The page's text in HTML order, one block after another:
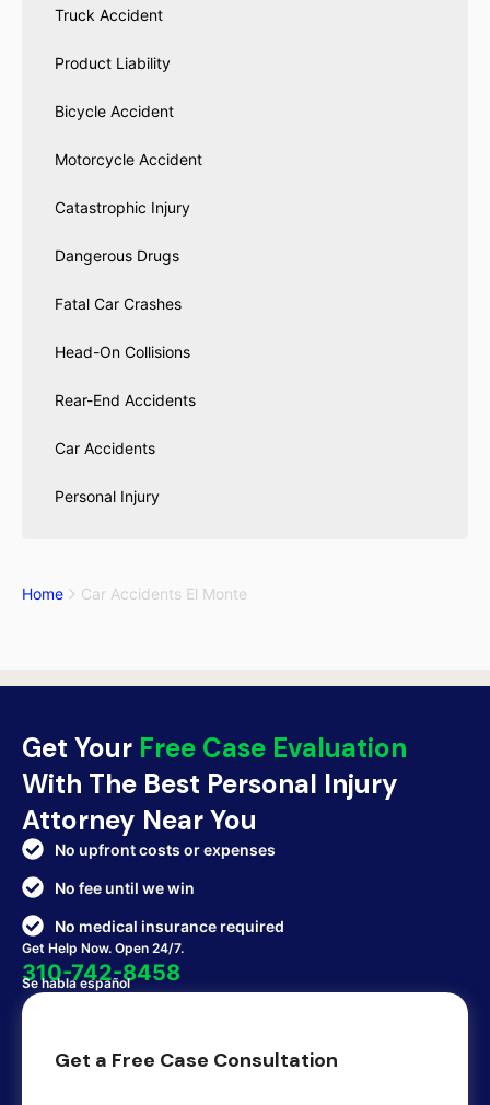
Truck Accident
Product Liability
Bicycle Accident
Motorcycle Accident
Catastrophic Injury
Dangerous Drugs
Fatal Car Crashes
Head-On Collisions
Rear-End Accidents
Car Accidents
Personal Injury
Home Car Accidents El Monte
Get Your Free Case Evaluation
With The Best Personal Injury
Attorney Near You
No upfront costs or expenses
No fee until we win
No medical insurance required
Get Help Now. Open 24/7.
310-742-8458
Se habla español
Get a Free Case Consultation